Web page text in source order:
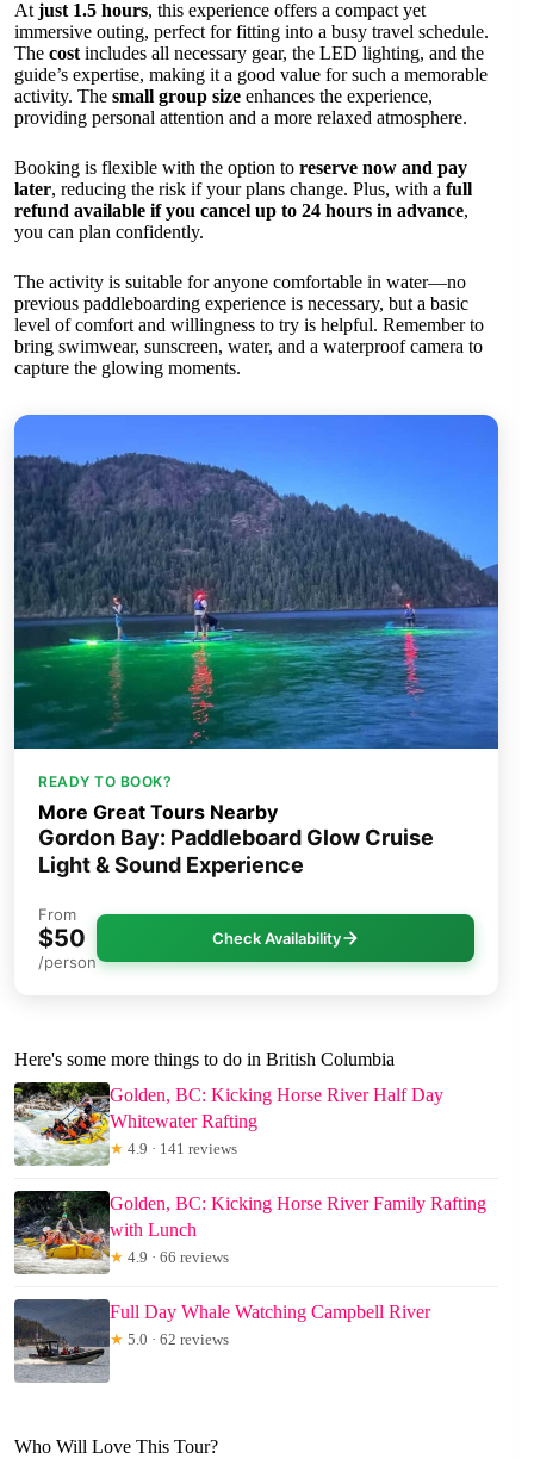
Atjust 1.5 hours, this experience offers a compact yet
immersive outing, perfect for fitting into a busy travel schedule.
The costincludes all necessary gear, the LED lighting, and the
guide’s expertise, making it a good value for such a memorable
activity. The small group size enhances the experience,
providing personal attention and a more relaxed atmosphere.
Booking is flexible with the option to reserve now and pay
later, reducing the risk if your plans change. Plus, with a full
refund available if you cancel up to 24 hours in advance,
you can plan confidently.
The activity is suitable for anyone comfortable in water—no
previous paddleboarding experience is necessary, but a basic
level of comfort and willingness to try is helpful. Remember to
bring swimwear, sunscreen, water, and a waterproof camera to
capture the glowing moments.
READY TO BOOK?
More Great Tours Nearby
Gordon Bay: Paddleboard Glow Cruise
Light & Sound Experience
From
$50
/person
Check Availability
Here's some more things to do in British Columbia
Golden, BC: Kicking Horse River Half Day
Whitewater Rafting
★ 4.9 · 141 reviews
Golden, BC: Kicking Horse River Family Rafting
with Lunch
★ 4.9 · 66 reviews
Full Day Whale Watching Campbell River
★ 5.0 · 62 reviews
Who Will Love This Tour?